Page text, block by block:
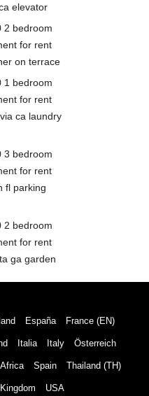
elevator
2 bedroom
for rent
on terrace
1 bedroom
for rent
ca laundry
3 bedroom
for rent
fl parking
2 bedroom
for rent
ga garden
España France (EN)
Italia Italy Österreich
Spain Thailand (TH)
USA